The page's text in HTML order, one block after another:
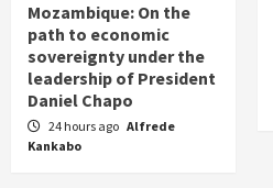
Mozambique: On the
path to economic
sovereignty under the
leadership of President
Daniel Chapo
24 hours ago Alfrede
Kankabo